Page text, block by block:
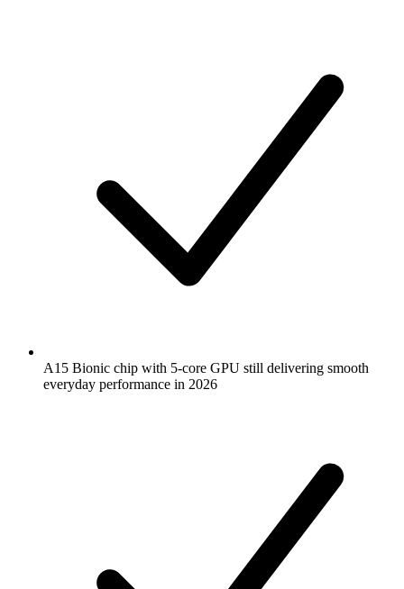
A15 Bionic chip with 5-core GPU still delivering smooth
everyday performance in 2026